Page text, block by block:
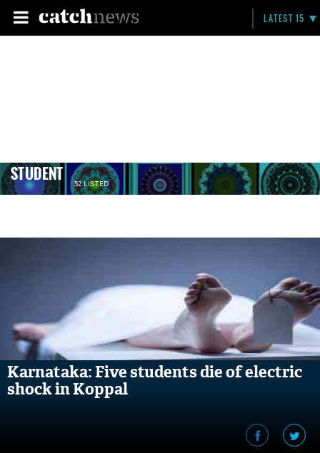
LATEST 15
STUDENT 52 LISTED
Karnataka: Five students die of electric
shock in Koppal